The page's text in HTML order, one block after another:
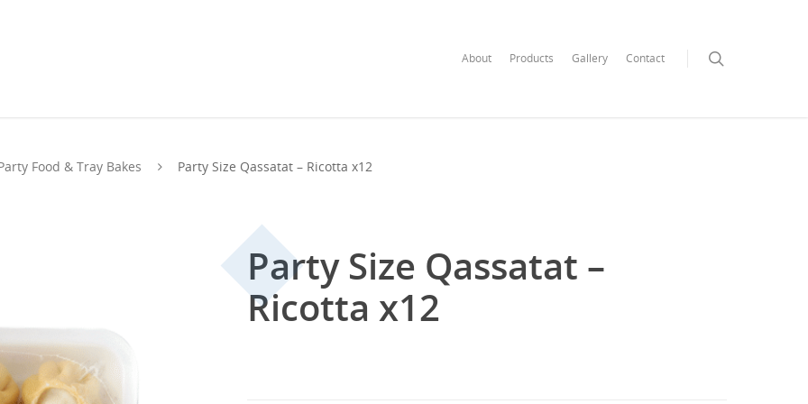
About Products Gallery Contact
Food & Tray Bakes Party Size Qassatat – Ricotta x12
Party Size Qassatat –
Ricotta x12